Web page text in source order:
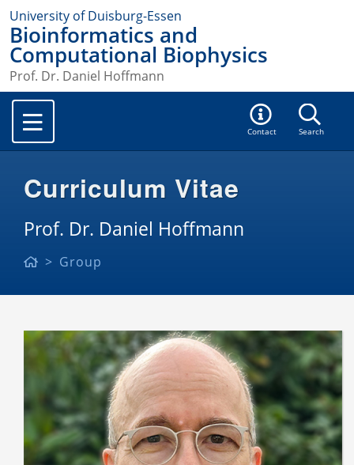
University of Duisburg-Essen
Bioinformatics and
Computational Biophysics
Prof. Dr. Daniel Hoffmann
Contact Search
Curriculum Vitae
Prof. Dr. Daniel Hoffmann
Group